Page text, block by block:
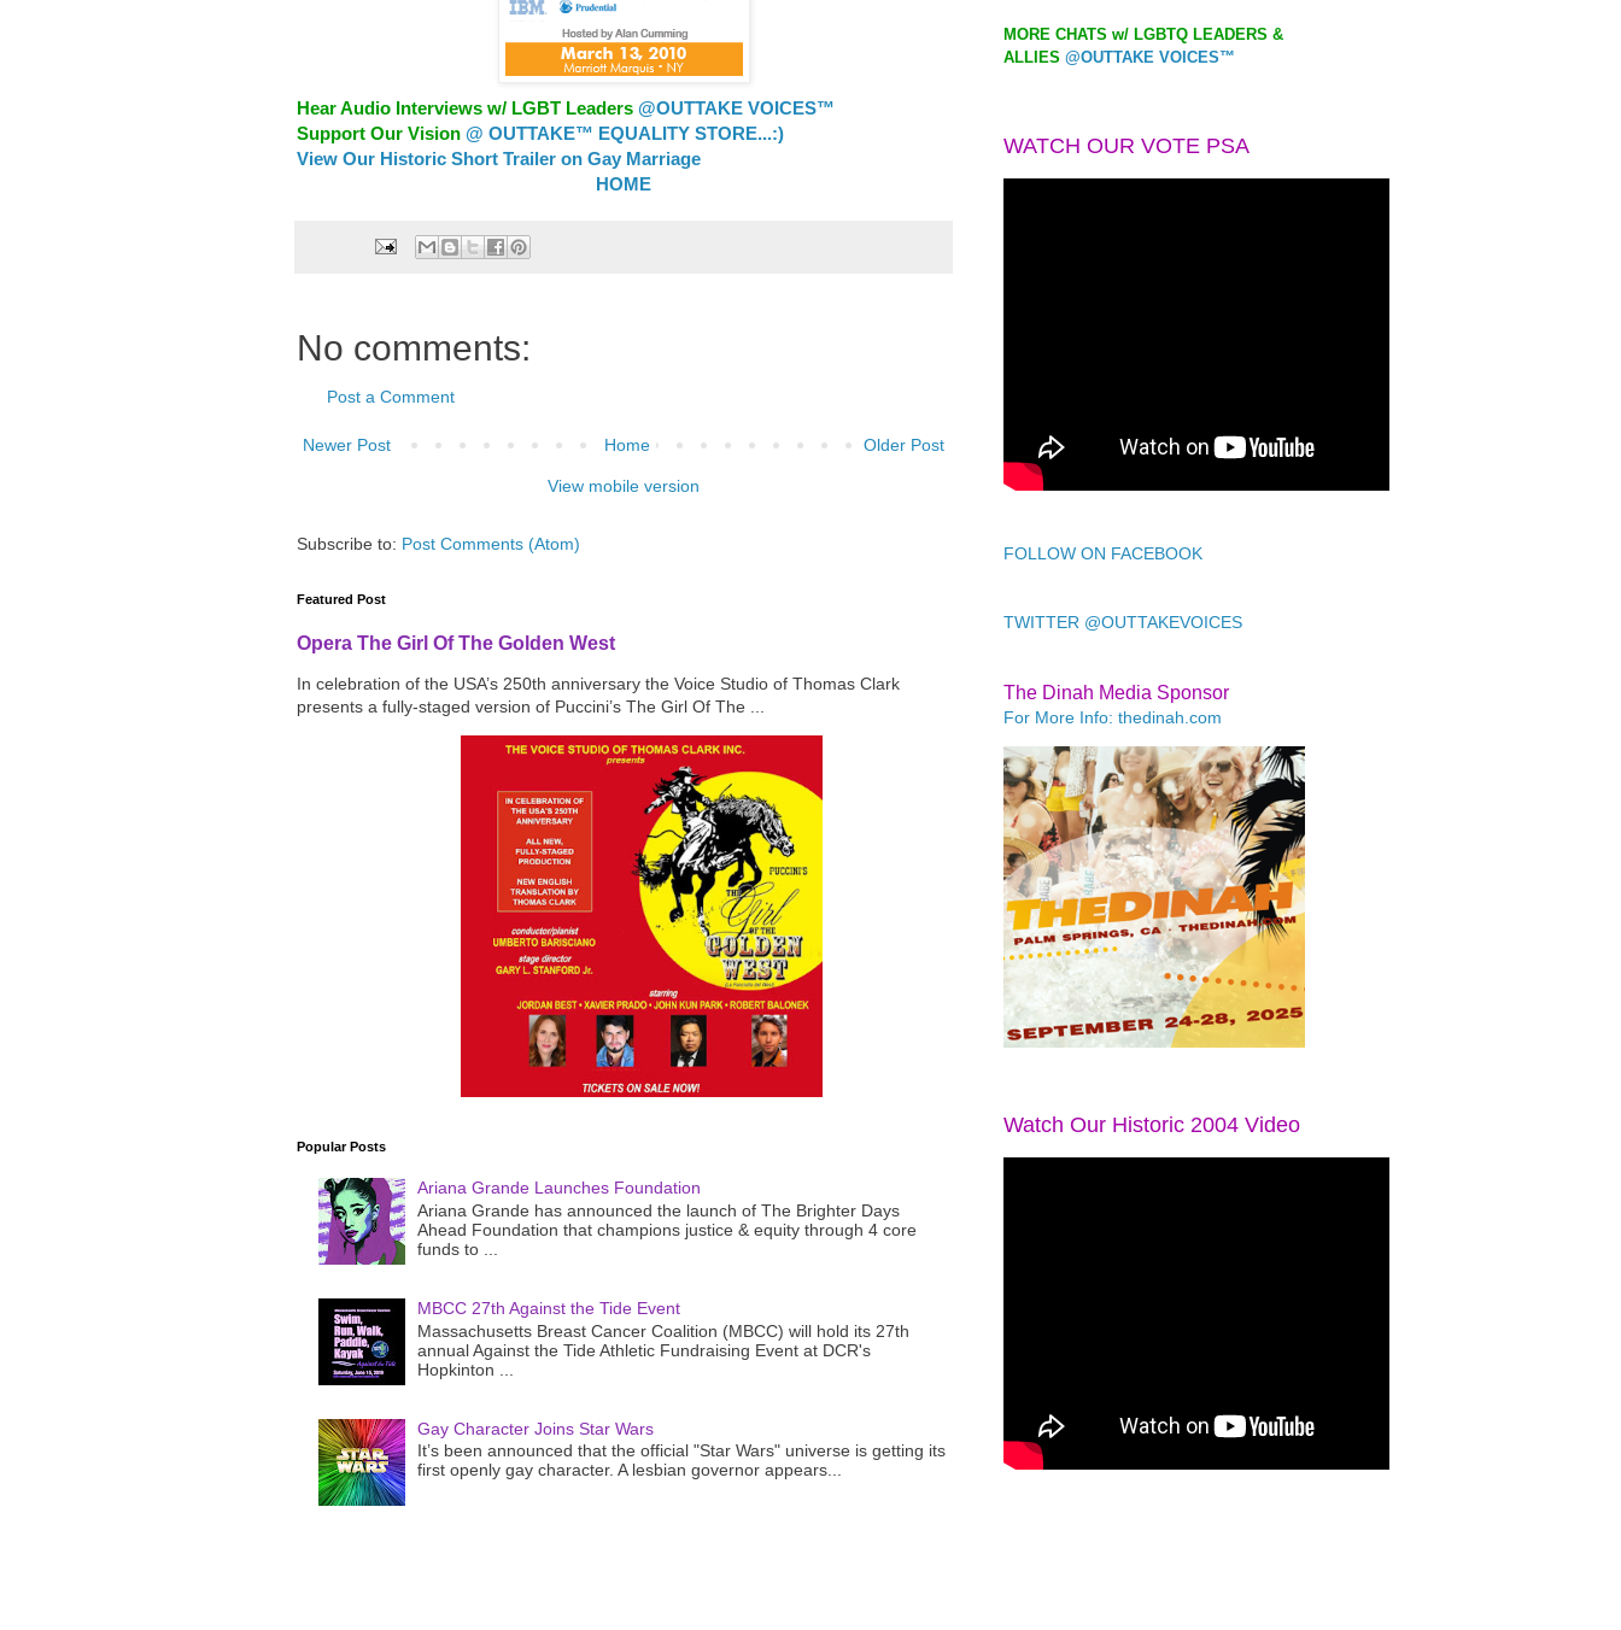
Hear Audio Interviews w/ LGBT Leaders @OUTTAKE VOICES™
Support Our Vision @ OUTTAKE™ EQUALITY STORE...:)
View Our Historic Short Trailer on Gay Marriage
HOME
No comments:
Post a Comment
Newer Post Older Post
Home
View mobile version
Subscribe to: Post Comments (Atom)
Featured Post
Opera The Girl Of The Golden West
In celebration of the USA’s 250th anniversary the Voice Studio of Thomas Clark
presents a fully-staged version of Puccini’s The Girl Of The ...
Popular Posts
Ariana Grande Launches Foundation
Ariana Grande has announced the launch of The Brighter Days
Ahead Foundation that champions justice & equity through 4 core
funds to ...
MBCC 27th Against the Tide Event
Massachusetts Breast Cancer Coalition (MBCC) will hold its 27th
annual Against the Tide Athletic Fundraising Event at DCR's
Hopkinton ...
Gay Character Joins Star Wars
It’s been announced that the official "Star Wars" universe is getting its
first openly gay character. A lesbian governor appears...
MORE CHATS w/ LGBTQ LEADERS &
ALLIES @OUTTAKE VOICES™
WATCH OUR VOTE PSA
FOLLOW ON FACEBOOK
TWITTER @OUTTAKEVOICES
The Dinah Media Sponsor
For More Info: thedinah.com
Watch Our Historic 2004 Video